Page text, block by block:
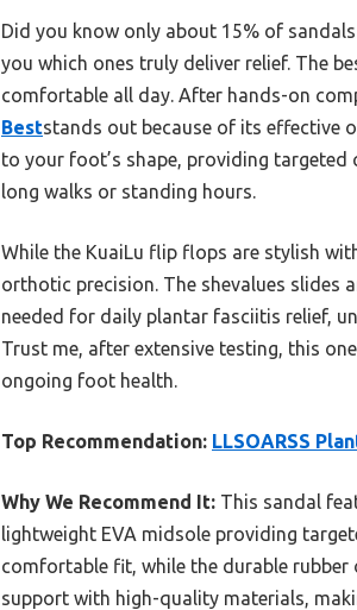
Did you know only about 15% of
you which ones truly deliver relief. The
comfortable all day. After hands-on
Beststands out because of its effective
to your foot’s shape, providing targeted
long walks or standing hours.
While the KuaiLu flip flops are stylish
orthotic precision. The shevalues slides
needed for daily plantar fasciitis relief,
Trust me, after extensive testing, this
ongoing foot health.
Top Recommendation: LLSOARSS
Why We Recommend It: This sandal
lightweight EVA midsole providing
comfortable fit, while the durable
support with high-quality materials,